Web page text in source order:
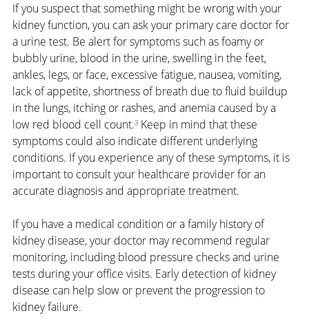
If you suspect that something might be wrong with your
kidney function, you can ask your primary care doctor for
a urine test. Be alert for symptoms such as foamy or
bubbly urine, blood in the urine, swelling in the feet,
ankles, legs, or face, excessive fatigue, nausea, vomiting,
lack of appetite, shortness of breath due to fluid buildup
in the lungs, itching or rashes, and anemia caused by a
low red blood cell count.³ Keep in mind that these
symptoms could also indicate different underlying
conditions. If you experience any of these symptoms, it is
important to consult your healthcare provider for an
accurate diagnosis and appropriate treatment.
If you have a medical condition or a family history of
kidney disease, your doctor may recommend regular
monitoring, including blood pressure checks and urine
tests during your office visits. Early detection of kidney
disease can help slow or prevent the progression to
kidney failure.